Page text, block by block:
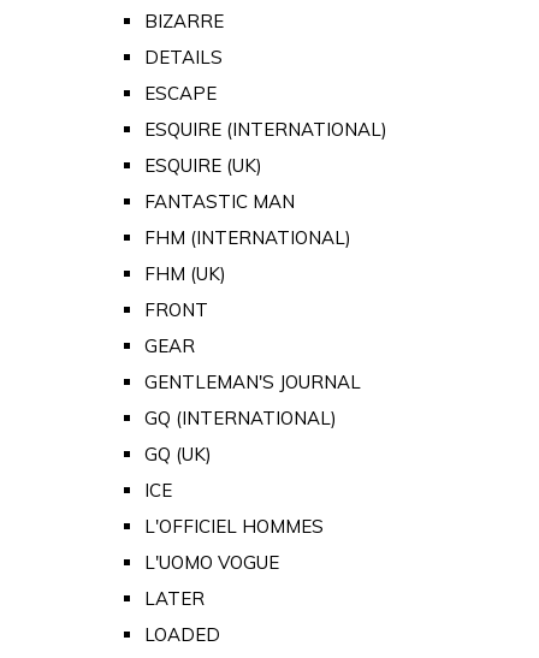
BIZARRE
DETAILS
ESCAPE
ESQUIRE (INTERNATIONAL)
ESQUIRE (UK)
FANTASTIC MAN
FHM (INTERNATIONAL)
FHM (UK)
FRONT
GEAR
GENTLEMAN'S JOURNAL
GQ (INTERNATIONAL)
GQ (UK)
ICE
L'OFFICIEL HOMMES
L'UOMO VOGUE
LATER
LOADED